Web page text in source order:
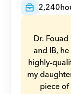
2,240
Dr.
and IB,
highly-
my
piece